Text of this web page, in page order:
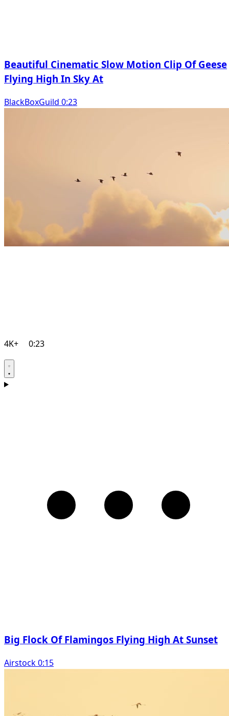
Beautiful Cinematic Slow Motion Clip Of Geese
Flying High In Sky At
BlackBoxGuild 0:23
4K+ 0:23
Big Flock Of Flamingos Flying High At Sunset
Airstock 0:15